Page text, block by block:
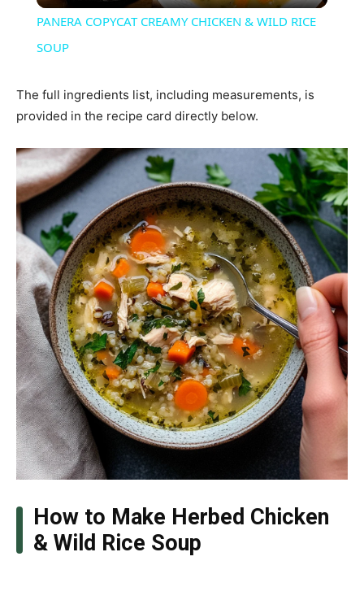
PANERA COPYCAT CREAMY CHICKEN & WILD RICE
SOUP
The full ingredients list, including measurements, is
provided in the recipe card directly below.
How to Make Herbed Chicken
& Wild Rice Soup